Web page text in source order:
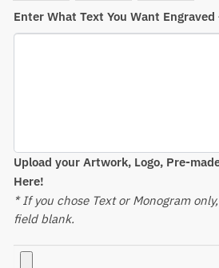
Enter What Text You Want
Upload your Artwork, Logo, Pre-
Here!
* If you chose Text or Monogram
field blank.